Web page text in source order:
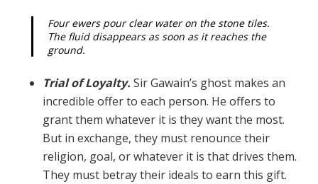
Four ewers pour clear water on the stone tiles.
The fluid disappears as soon as it reaches the
ground.
Trial of Loyalty. Sir Gawain’s ghost makes an
incred­ible offer to each person. He offers to
grant them what­ever it is they want the most.
But in exchange, they must renounce their
religion, goal, or whatever it is that drives them.
They must betray their ideals to earn this gift.